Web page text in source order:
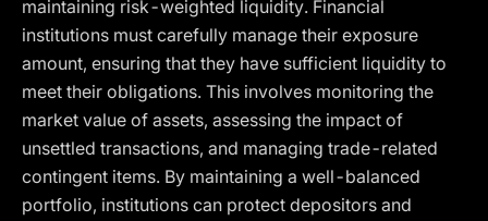
maintaining risk-weighted liquidity. Financial
institutions must carefully manage their exposure
amount, ensuring that they have sufficient liquidity to
meet their obligations. This involves monitoring the
market value of assets, assessing the impact of
unsettled transactions, and managing trade-related
contingent items. By maintaining a well-balanced
portfolio, institutions can protect depositors and